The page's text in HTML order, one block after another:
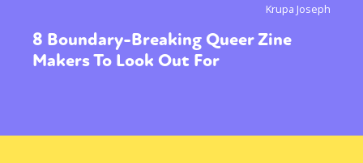
Krupa Joseph
8 Boundary-Breaking Queer Zine
Makers To Look Out For